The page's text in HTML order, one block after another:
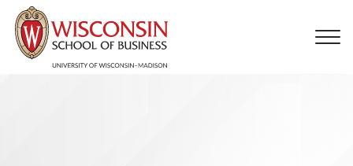
Skip to main content